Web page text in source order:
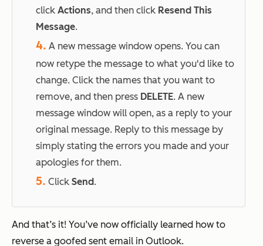
click Actions, and then click Resend This
Message.
4. A new message window opens. You can
now retype the message to what you'd like to
change. Click the names that you want to
remove, and then press DELETE. A new
message window will open, as a reply to your
original message. Reply to this message by
simply stating the errors you made and your
apologies for them.
5. Click Send.
And that’s it! You’ve now officially learned how to
reverse a goofed sent email in Outlook.